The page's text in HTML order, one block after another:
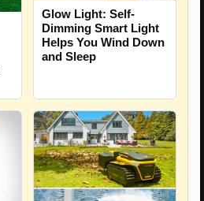
Glow Light: Self-
Dimming Smart Light
Helps You Wind Down
and Sleep